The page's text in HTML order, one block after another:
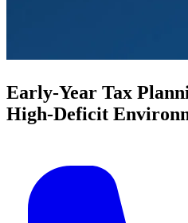
Early-Year Tax
High-Deficit